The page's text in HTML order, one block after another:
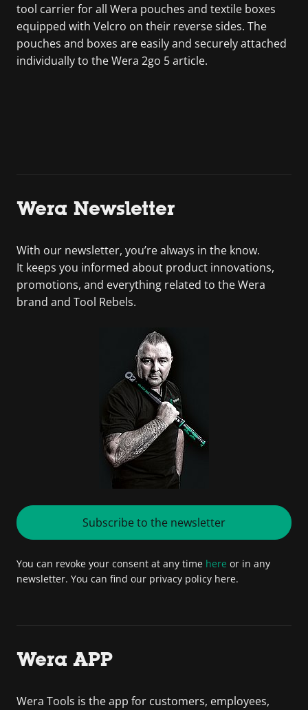
tool carrier for all Wera pouches and textile boxes
equipped with Velcro on their reverse sides. The
pouches and boxes are easily and securely attached
individually to the Wera 2go 5 article.
Wera Newsletter
With our newsletter, you’re always in the know.
It keeps you informed about product innovations,
promotions, and everything related to the Wera
brand and Tool Rebels.
Subscribe to the newsletter
You can revoke your consent at any time here or in any
newsletter. You can find our privacy policy here.
Wera APP
Wera Tools is the app for customers, employees,